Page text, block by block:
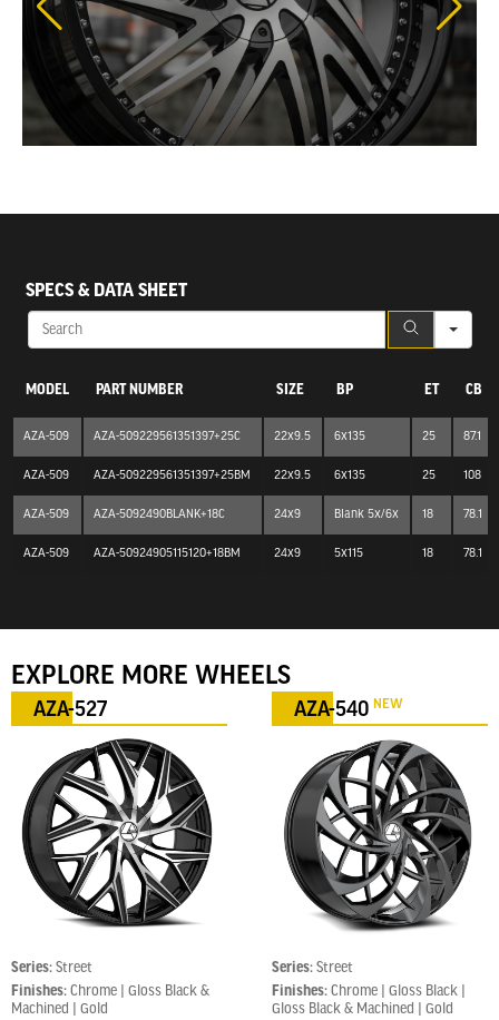
SPECS & DATA SHEET
MODEL PART NUMBER SIZE BP ET CB
AZA-509 AZA-509229561351397+25C 22x9.5 6x135 25 87.1
AZA-509 AZA-509229561351397+25BM 22x9.5 6x135 25 108
AZA-509 AZA-5092490BLANK+18C 24x9 Blank 5x/6x 18 78.1
AZA-509 AZA-50924905115120+18BM 24x9 5x115 18 78.1
EXPLORE MORE WHEELS
AZA-527
Series: Street
Finishes: Chrome | Gloss Black &
Machined | Gold
AZA-540 NEW
Series: Street
Finishes: Chrome | Gloss Black |
Gloss Black & Machined | Gold